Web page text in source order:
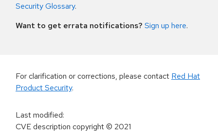
Security Glossary.
Want to get errata notifications? Sign up here.
For clarification or corrections, please contact Red Hat
Product Security.
Last modified:
CVE description copyright© 2021